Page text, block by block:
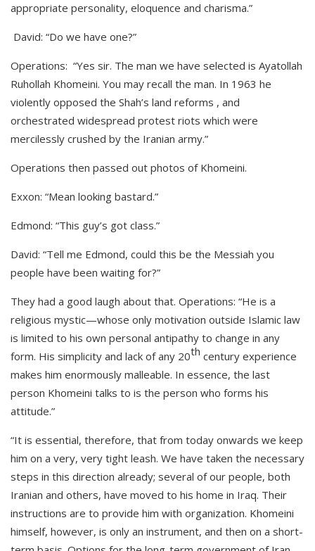
appropriate personality, eloquence and charisma.”
David: “Do we have one?”
Operations: “Yes sir. The man we have selected is Ayatollah
Ruhollah Khomeini. You may recall the man. In 1963 he
violently opposed the Shah’s land reforms , and
orchestrated widespread protest riots which were
mercilessly crushed by the Iranian army.”
Operations then passed out photos of Khomeini.
Exxon: “Mean looking bastard.”
Edmond: “This guy’s got class.”
David: “Tell me Edmond, could this be the Messiah you
people have been waiting for?”
They had a good laugh about that. Operations: “He is a
religious mystic—whose only motivation outside Islamic law
is limited to his own personal antipathy to change in any
form. His simplicity and lack of any 20th century experience
makes him enormously malleable. In essence, the last
person Khomeini talks to is the person who forms his
attitude.”
“It is essential, therefore, that from today onwards we keep
him on a very, very tight leash. We have taken the necessary
steps in this direction already; several of our people, both
Iranian and others, have moved to his home in Iraq. Their
instructions are to provide him with organization. Khomeini
himself, however, is only an instrument, and then on a short-